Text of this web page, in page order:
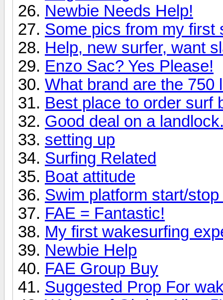
Newbie Needs Help!
Some pics from my first
Help, new surfer, want
Enzo Sac? Yes Please!
What brand are the 750
Best place to order surf
Good deal on a
setting up
Surfing Related
Boat attitude
Swim platform start/
FAE = Fantastic!
My first wakesurfing
Newbie Help
FAE Group Buy
Suggested Prop For